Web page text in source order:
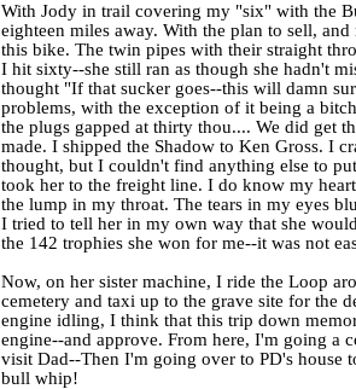
With Jody in trail covering my "six" with the
eighteen miles away. With the plan to sell,
this bike. The twin pipes with their straight
I hit sixty--she still ran as though she hadn't
thought "If that sucker goes--this will damn
problems, with the exception of it being a
the plugs gapped at thirty thou.... We did get
made. I shipped the Shadow to Ken Gross. I
thought, but I couldn't find anything else to
took her to the freight line. I do know my
the lump in my throat. The tears in my eyes
I tried to tell her in my own way that she
the 142 trophies she won for me--it was not
Now, on her sister machine, I ride the Loop
cemetery and taxi up to the grave site for the
engine idling, I think that this trip down
engine--and approve. From here, I'm going a
visit Dad--Then I'm going over to PD's house
bull whip!